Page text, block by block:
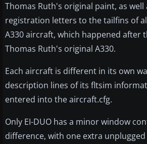
Thomas Ruth's original paint, as
registration letters to the tailfins of
A330 aircraft, which happened after
Thomas Ruth's original A330.
Each aircraft is different in its own
description lines of its fltsim
entered into the aircraft.cfg.
Only EI-DUO has a minor window
difference, with one extra